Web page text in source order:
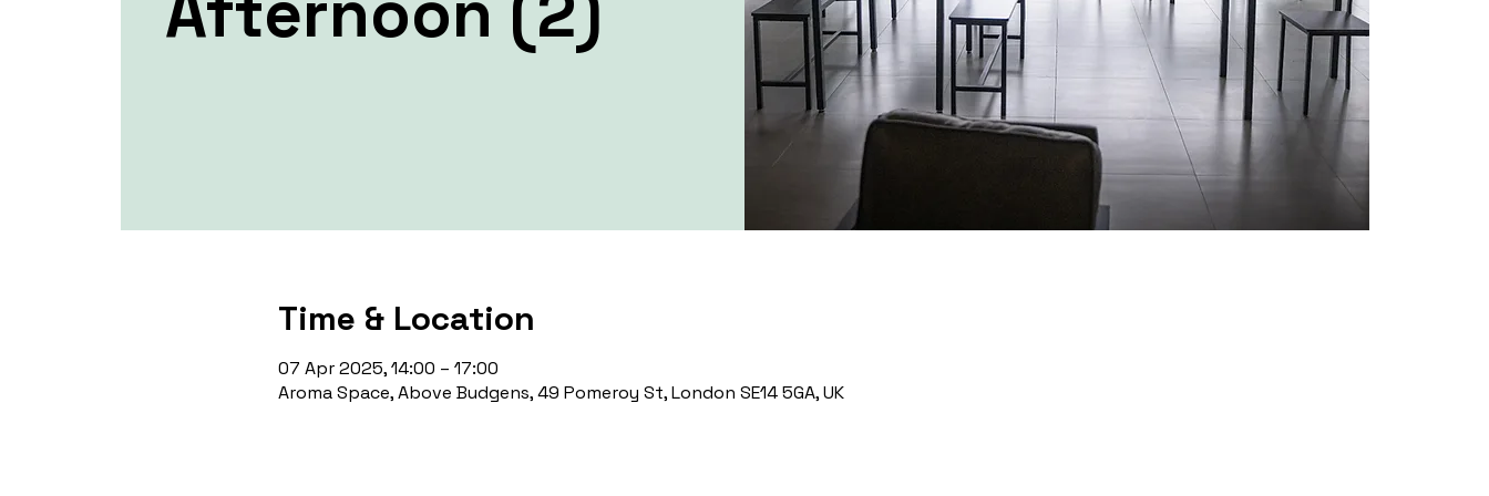
Time & Location
07 Apr 2025, 14:00 – 17:00
Aroma Space, Above Budgens, 49 Pomeroy St, London SE14 5GA, UK